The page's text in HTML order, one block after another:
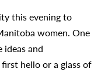
this evening to
women. One
and
hello or a glass of